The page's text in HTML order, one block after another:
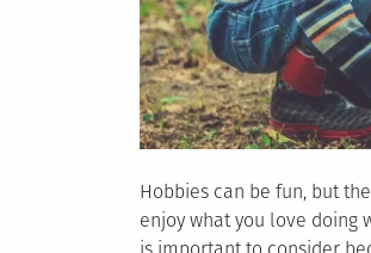
Hobbies can be fun, but
enjoy what you love doing